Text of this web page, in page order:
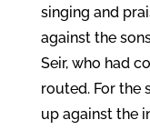
singing and
against the
Seir, who had
routed. For the
up against the